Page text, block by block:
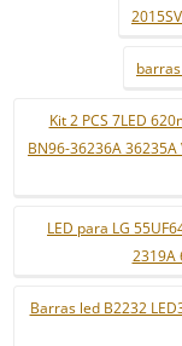
Kit 2 PCS 7LED
BN96-36236A 36235A
LED para LG
2319A
Barras led B2232